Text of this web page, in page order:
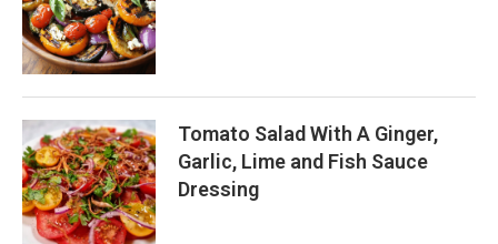
Tomato Salad With A Ginger,
Garlic, Lime and Fish Sauce
Dressing